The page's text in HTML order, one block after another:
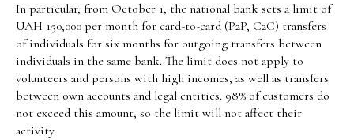
In particular, from October 1, the national bank sets a limit of
UAH 150,000 per month for card-to-card (P2P, C2C) transfers
of individuals for six months for outgoing transfers between
individuals in the same bank. The limit does not apply to
volunteers and persons with high incomes, as well as transfers
between own accounts and legal entities. 98% of customers do
not exceed this amount, so the limit will not affect their
activity.